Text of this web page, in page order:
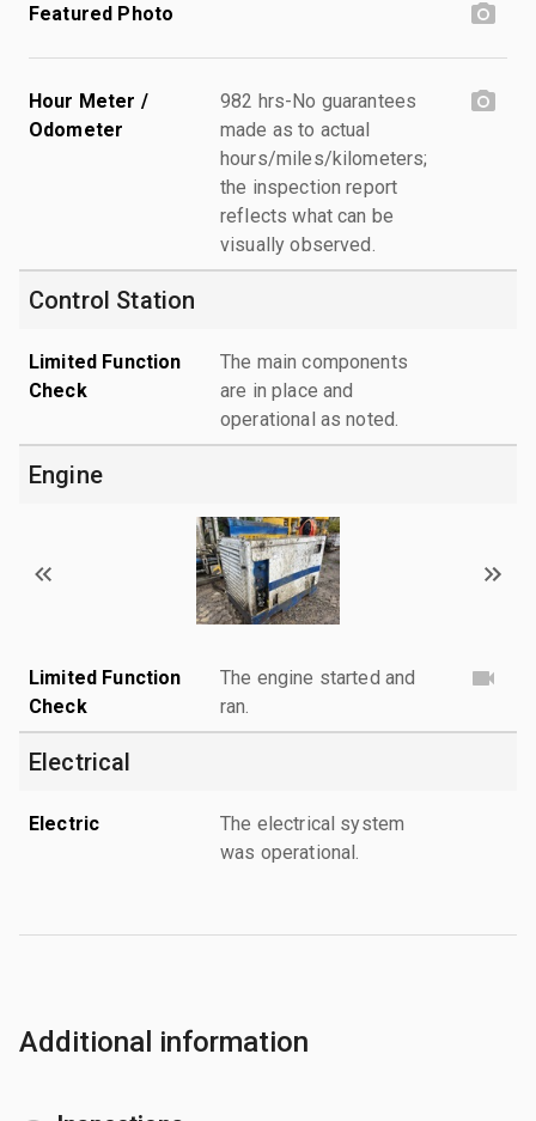
Featured Photo
Hour Meter /
Odometer
982 hrs-No guarantees
made as to actual
hours/miles/kilometers;
the inspection report
reflects what can be
visually observed.
Control Station
Limited Function
Check
The main components
are in place and
operational as noted.
Engine
Limited Function
Check
The engine started and
ran.
Electrical
Electric
The electrical system
was operational.
Additional information